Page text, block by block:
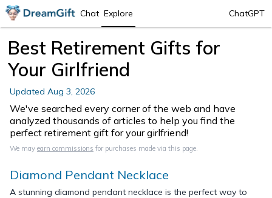
Chat Explore ChatGPT
Best Retirement Gifts for
Your Girlfriend
Updated Aug 3, 2026
We've searched every corner of the web and have
analyzed thousands of articles to help you find the
perfect retirement gift for your girlfriend!
We may earn commissions for purchases made via this page.
Diamond Pendant Necklace
A stunning diamond pendant necklace is the perfect way to